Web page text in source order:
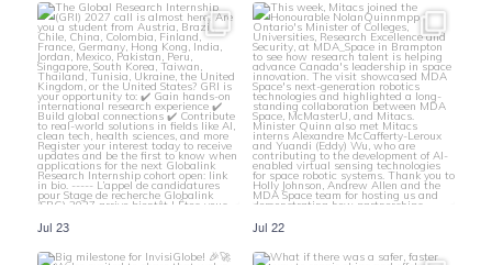
Jul 23 Jul 22